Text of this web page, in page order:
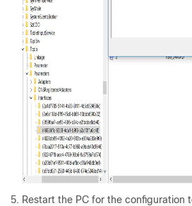
Restart the PC for the configuration